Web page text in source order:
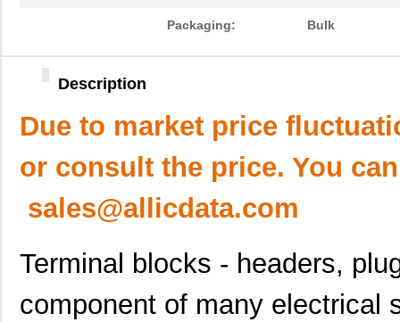
Packaging: Bulk
Description
Due to market price
or consult the price. You
sales@allicdata.com
Terminal blocks - headers,
component of many electrical